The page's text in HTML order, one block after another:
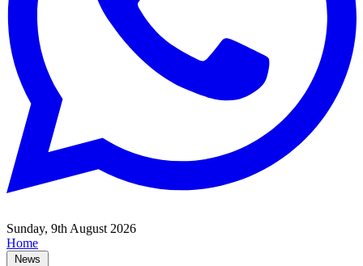
Sunday, 9th August 2026
Home
News